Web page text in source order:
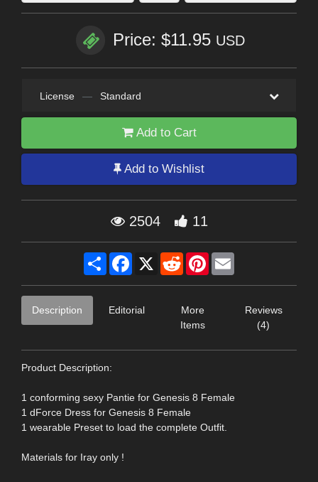
Price: $11.95 USD
License — Standard
Add to Cart
Add to Wishlist
2504 11
Share Facebook
X RedditPinterest
Description Editorial
More
Items
Reviews
(4)
Product Description:
1 conforming sexy Pantie for Genesis 8 Female
1 dForce Dress for Genesis 8 Female
1 wearable Preset to load the complete Outfit.
Materials for Iray only !